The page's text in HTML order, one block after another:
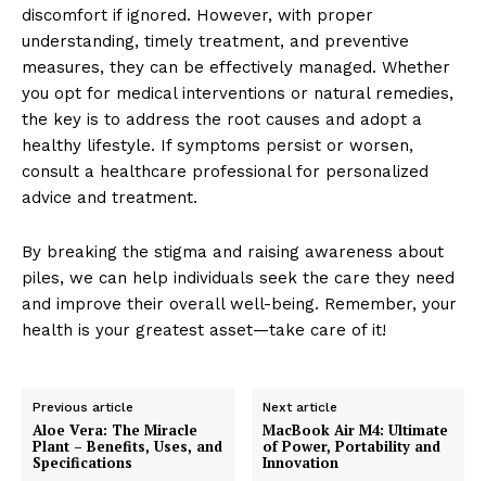
discomfort if ignored. However, with proper
understanding, timely treatment, and preventive
measures, they can be effectively managed. Whether
you opt for medical interventions or natural remedies,
the key is to address the root causes and adopt a
healthy lifestyle. If symptoms persist or worsen,
consult a healthcare professional for personalized
advice and treatment.
By breaking the stigma and raising awareness about
piles, we can help individuals seek the care they need
and improve their overall well-being. Remember, your
health is your greatest asset—take care of it!
Previous article
Aloe Vera: The Miracle
Plant – Benefits, Uses, and
Specifications
Next article
MacBook Air M4: Ultimate
of Power, Portability and
Innovation